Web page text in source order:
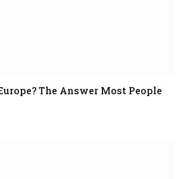
The Answer Most People